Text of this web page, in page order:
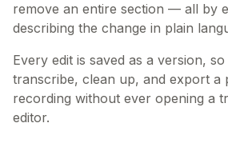
remove an entire section — all by
describing the change in plain
Every edit is saved as a version,
transcribe, clean up, and export a
recording without ever opening a
editor.